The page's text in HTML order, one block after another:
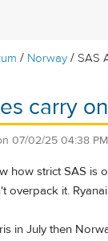
/ Norway / SAS
carry
07/02/25 04:38 PM
how strict SAS is
overpack it.
in July then